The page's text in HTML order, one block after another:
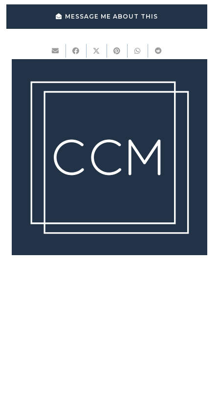
MESSAGE ME ABOUT THIS